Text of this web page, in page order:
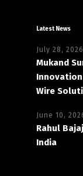
Latest News
July 28, 2026
Mukand
Wire
June 10,
Rahul
India